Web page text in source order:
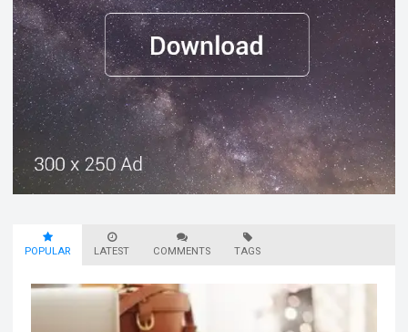
POPULAR LATEST COMMENTS TAGS